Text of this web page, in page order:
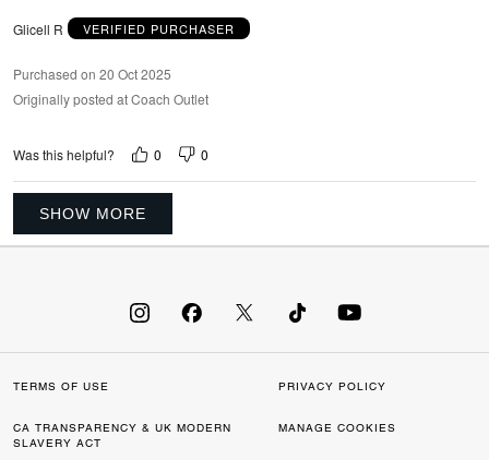
Glicell R VERIFIED PURCHASER
Purchased on 20 Oct 2025
Originally posted at Coach Outlet
Was this helpful? 0 0
SHOW MORE
TERMS OF USE PRIVACY POLICY
CA TRANSPARENCY & UK MODERN
SLAVERY ACT
MANAGE COOKIES